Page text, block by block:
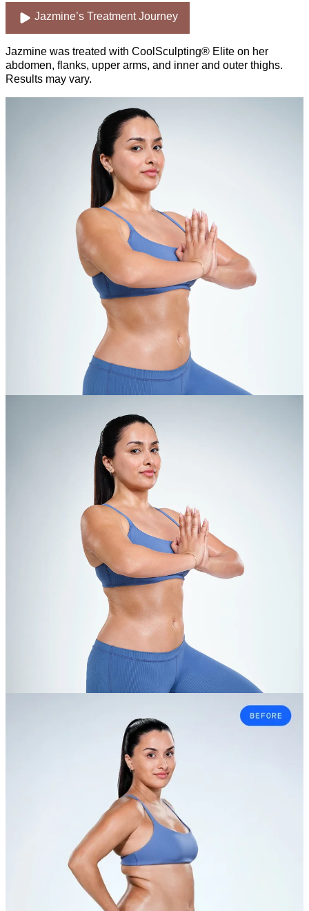
Jazmine’s Treatment Journey
Jazmine was treated with CoolSculpting® Elite on her
abdomen, flanks, upper arms, and inner and outer thighs.
Results may vary.